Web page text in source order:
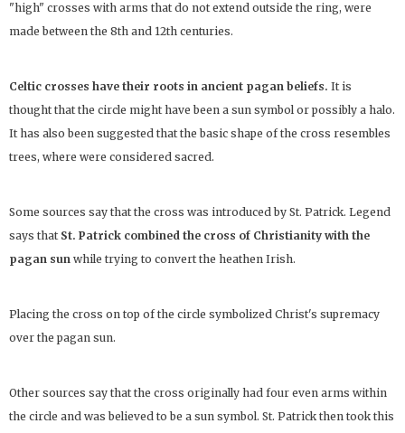
"high" crosses with arms that do not extend outside the ring, were
made between the 8th and 12th centuries.
Celtic crosses have their roots in ancient pagan beliefs. It is
thought that the circle might have been a sun symbol or possibly a halo.
It has also been suggested that the basic shape of the cross resembles
trees, where were considered sacred.
Some sources say that the cross was introduced by St. Patrick. Legend
says that St. Patrick combined the cross of Christianity with the
pagan sun while trying to convert the heathen Irish.
Placing the cross on top of the circle symbolized Christ's supremacy
over the pagan sun.
Other sources say that the cross originally had four even arms within
the circle and was believed to be a sun symbol. St. Patrick then took this